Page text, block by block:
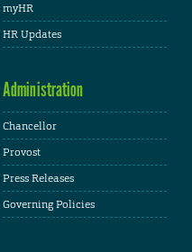
myHR
HR Updates
Administration
Chancellor
Provost
Press Releases
Governing Policies